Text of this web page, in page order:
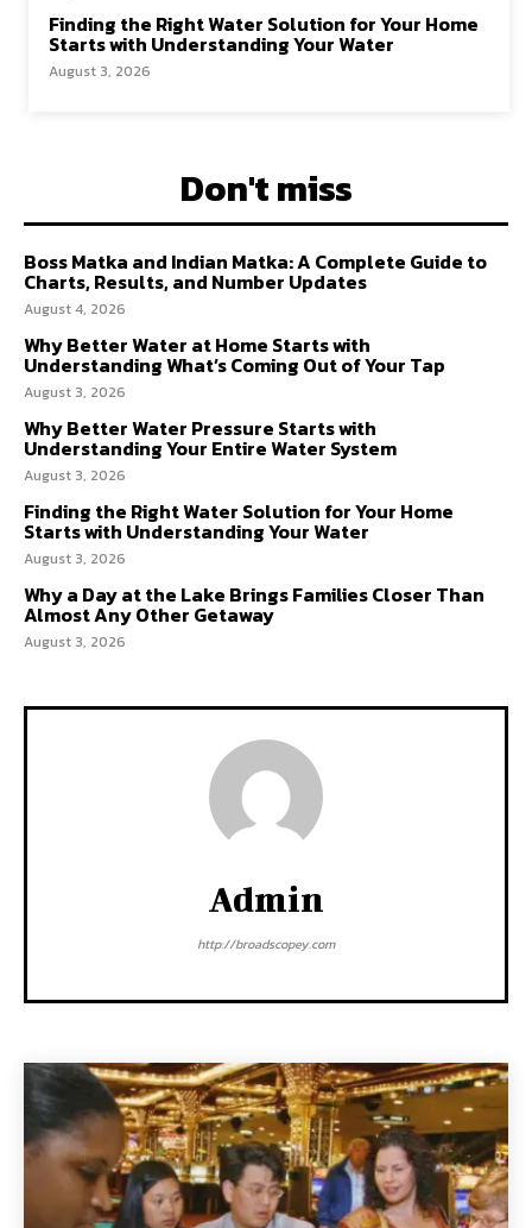
Finding the Right Water Solution for Your Home
Starts with Understanding Your Water
August 3, 2026
Don't miss
Boss Matka and Indian Matka: A Complete Guide to
Charts, Results, and Number Updates
August 4, 2026
Why Better Water at Home Starts with
Understanding What’s Coming Out of Your Tap
August 3, 2026
Why Better Water Pressure Starts with
Understanding Your Entire Water System
August 3, 2026
Finding the Right Water Solution for Your Home
Starts with Understanding Your Water
August 3, 2026
Why a Day at the Lake Brings Families Closer Than
Almost Any Other Getaway
August 3, 2026
Admin
http://broadscopey.com